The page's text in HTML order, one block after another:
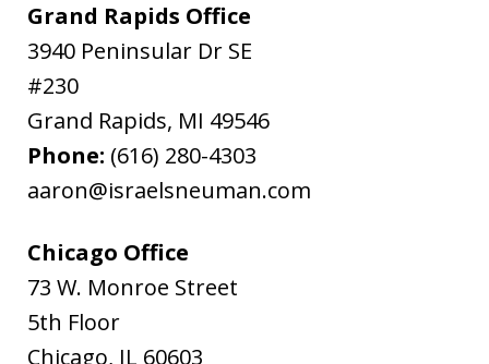
Grand Rapids Office
3940 Peninsular Dr SE
#230
Grand Rapids, MI 49546
Phone: (616) 280-4303
aaron@israelsneuman.com
Chicago Office
73 W. Monroe Street
5th Floor
Chicago, IL 60603